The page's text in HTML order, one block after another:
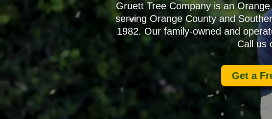
Gruett Tree Company is an
serving Orange County and
1982. Our family-owned and
Call us
Get a